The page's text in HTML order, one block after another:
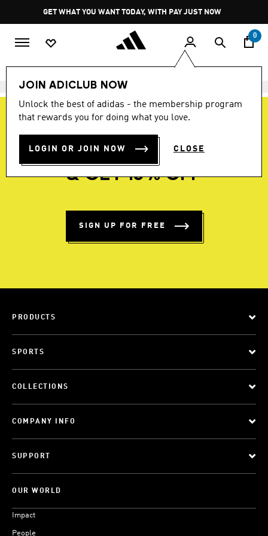
Pause
promotion
rotation
GET WHAT YOU WANT TODAY, WITH PAY JUST NOW
0
JOIN ADICLUB NOW
Unlock the best of adidas - the membership program
that rewards you for doing what you love.
LOGIN OR JOIN NOW CLOSE
BECOME A MEMBER
& GET 15% OFF
SIGN UP FOR FREE
PRODUCTS
SPORTS
COLLECTIONS
COMPANY INFO
SUPPORT
OUR WORLD
Impact
People